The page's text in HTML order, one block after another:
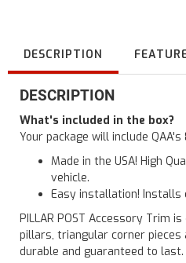
DESCRIPTION
DESCRIPTION
What's included in the box?
Your package will include
Made in the USA! High
vehicle.
Easy installation! Installs
PILLAR POST Accessory Trim
pillars, triangular corner
durable and guaranteed to